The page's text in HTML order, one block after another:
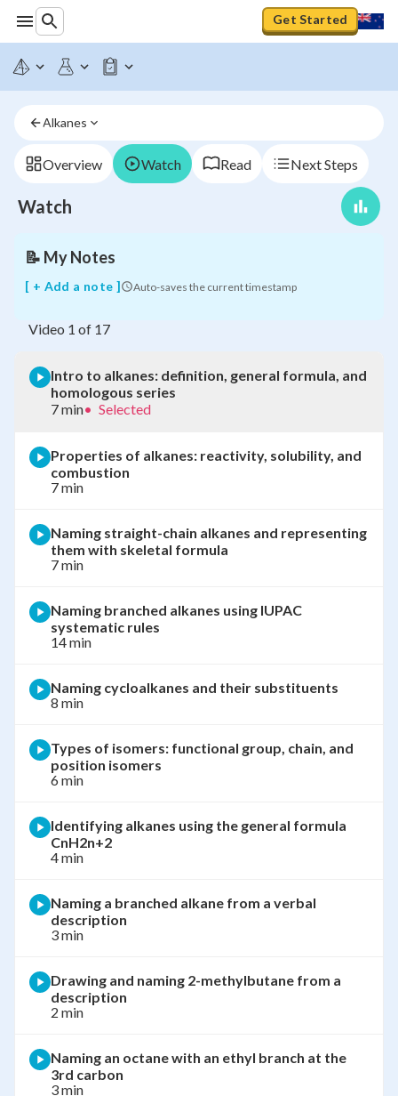
Get Started
Alkanes
Overview Watch Read Next Steps
Watch
Intro
to
definition,
formula,
and
series
📝 My Notes
[ + Add a note ] Auto-saves the current timestamp
Video 1 of 17
Intro to alkanes: definition, general formula, and
homologous series
7 min• Selected
Properties of alkanes: reactivity, solubility, and
combustion
7 min
Naming straight-chain alkanes and representing
them with skeletal formula
7 min
Naming branched alkanes using IUPAC
systematic rules
14 min
Naming cycloalkanes and their substituents
8 min
Types of isomers: functional group, chain, and
position isomers
6 min
Identifying alkanes using the general formula
CnH2n+2
4 min
Naming a branched alkane from a verbal
description
3 min
Drawing and naming 2-methylbutane from a
description
2 min
Naming an octane with an ethyl branch at the
3rd carbon
3 min